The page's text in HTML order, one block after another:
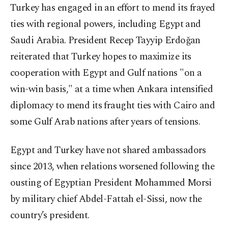
Turkey has engaged in an effort to mend its frayed
ties with regional powers, including Egypt and
Saudi Arabia. President Recep Tayyip Erdoğan
reiterated that Turkey hopes to maximize its
cooperation with Egypt and Gulf nations "on a
win-win basis," at a time when Ankara intensified
diplomacy to mend its fraught ties with Cairo and
some Gulf Arab nations after years of tensions.
Egypt and Turkey have not shared ambassadors
since 2013, when relations worsened following the
ousting of Egyptian President Mohammed Morsi
by military chief Abdel-Fattah el-Sissi, now the
country’s president.